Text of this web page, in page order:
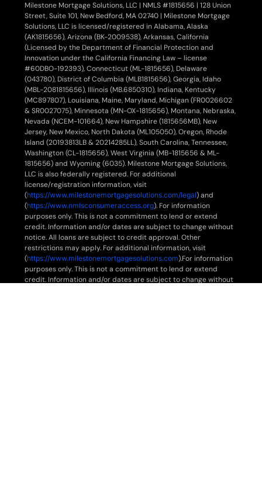
Milestone Mortgage Solutions, LLC | NMLS #1815656 | 128 Union
Street, Suite 101, New Bedford, MA 02740 | Milestone Mortgage
Solutions, LLC is licensed/registered in Alabama, Alaska
(AK1815656), Arizona (BK-2009538), Arkansas, California
(Licensed by the Department of Financial Protection and
Innovation under the California Financing Law – license
#60DBO-192393), Connecticut (ML-1815656), Delaware
(043780), District of Columbia (MLB1815656), Georgia, Idaho
(MBL-2081815656), Illinois (MB.6850310), Indiana, Kentucky
(MC897807), Louisiana, Maine, Maryland, Michigan (FR0026602
& SR0027075), Minnesota (MN-OX-1815656), Montana, Nebraska,
Nevada (NCEM-101664), New Hampshire (1815656MB), New
Jersey, New Mexico, North Dakota (ML105050), Oregon, Rhode
Island (20193813LB & 20214285LL), South Carolina, Tennessee,
Washington (CL-1815656), West Virginia (MB-1815656 & ML-
1815656) and Wyoming (6035). Milestone Mortgage Solutions,
LLC is also federally registered. For additional
license/registration information, visit
(https://www.milestonemortgagesolutions.com/legal) and
(https://www.nmlsconsumeraccess.org). For information
purposes only. This is not a commitment to lend or extend
credit. Information and/or dates are subject to change without
notice. All loans are subject to credit approval. Other
restrictions may apply. For additional information, visit
(https://www.milestonemortgagesolutions.com).For information
purposes only. This is not a commitment to lend or extend
credit. Information and/or dates are subject to change without